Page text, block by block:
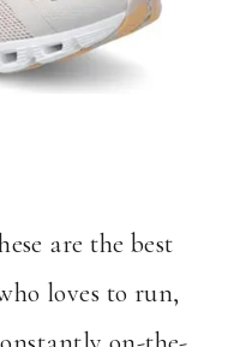
are the best
loves to run,